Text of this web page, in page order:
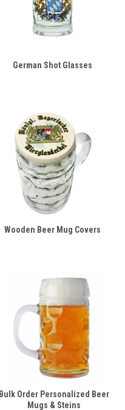
German Shot Glasses
Wooden Beer Mug Covers
Bulk Order Personalized Beer
Mugs & Steins